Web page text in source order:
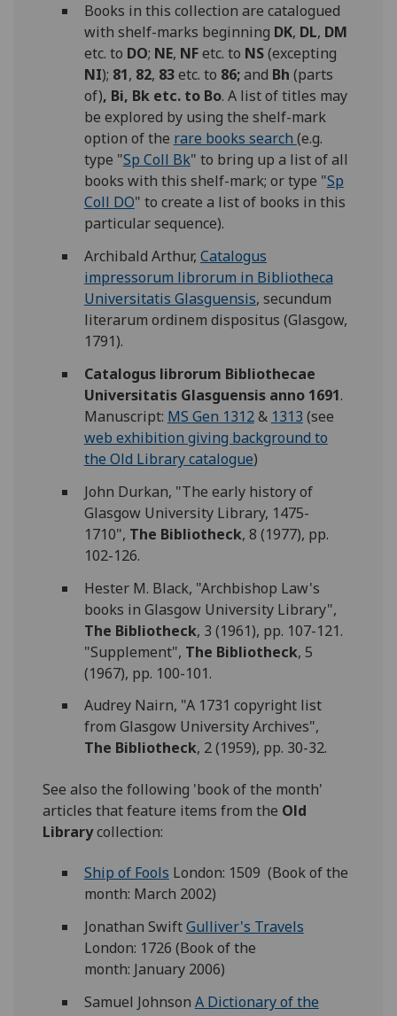
Books in this collection are catalogued
with shelf-marks beginning DK, DL, DM
etc. to DO; NE, NFetc. to NS(excepting
NI); 81, 82, 83etc. to 86;and Bh (parts
of), Bi, Bk etc. to Bo. A list of titles may
be explored by using the shelf-mark
option of the rare books search (e.g.
type "Sp Coll Bk" to bring up a list of all
books with this shelf-mark; or type "Sp
Coll DO" to create a list of books in this
particular sequence).
Archibald Arthur, Catalogus
impressorum librorum in Bibliotheca
Universitatis Glasguensis, secundum
literarum ordinem dispositus (Glasgow,
1791).
Catalogus librorum Bibliothecae
Universitatis Glasguensis anno 1691.
Manuscript: MS Gen 1312& 1313 (see
web exhibition giving background to
the Old Library catalogue)
John Durkan, "The early history of
Glasgow University Library, 1475-
1710", The Bibliotheck, 8 (1977), pp.
102-126.
Hester M. Black, "Archbishop Law's
books in Glasgow University Library",
The Bibliotheck, 3 (1961), pp. 107-121.
"Supplement", The Bibliotheck, 5
(1967), pp. 100-101.
Audrey Nairn, "A 1731 copyright list
from Glasgow University Archives",
The Bibliotheck, 2 (1959), pp. 30-32.
See also the following 'book of the month'
articles that feature items from the Old
Librarycollection:
Ship of Fools London: 1509 (Book of the
month: March 2002)
Jonathan SwiftGulliver's Travels
London: 1726 (Book of the
month: January 2006)
Samuel Johnson A Dictionary of the